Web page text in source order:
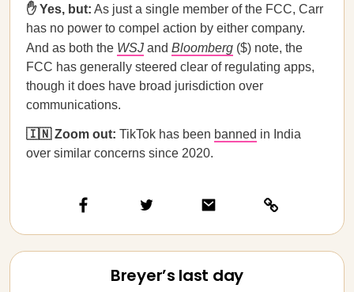
✋ Yes, but: As just a single member of the FCC, Carr
has no power to compel action by either company.
And as both the WSJ and Bloomberg ($) note, the
FCC has generally steered clear of regulating apps,
though it does have broad jurisdiction over
communications.
🇮🇳 Zoom out: TikTok has been banned in India
over similar concerns since 2020.
Breyer’s last day